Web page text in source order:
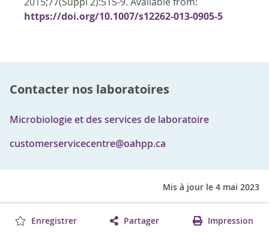
https://doi.org/10.1007/s12262-013-0905-5
Contacter nos laboratoires
Microbiologie et des services de laboratoire
customerservicecentre@oahpp.ca
Mis à jour le 4 mai 2023
Enregistrer Partager Impression